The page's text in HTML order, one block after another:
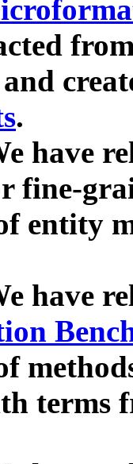
.
have
fine-
entity
have
terms